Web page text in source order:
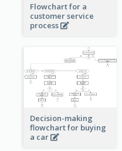
Flowchart for a
customer service
process
Decision-making
flowchart for buying
a car